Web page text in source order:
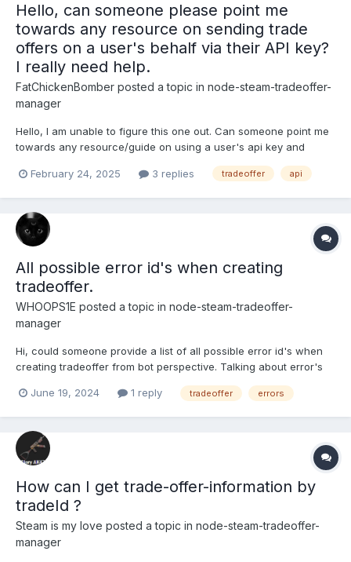
Hello, can someone please point me
towards any resource on sending trade
offers on a user's behalf via their API key?
I really need help.
FatChickenBomber posted a topic in node-steam-tradeoffer-
manager
Hello, I am unable to figure this one out. Can someone point me
towards any resource/guide on using a user's api key and
trade status and so on? Thank you so much for this
February 24, 2025 3 replies tradeoffer api
All possible error id's when creating
tradeoffer.
WHOOPS1E posted a topic in node-steam-tradeoffer-
manager
Hi, could someone provide a list of all possible error id's when
creating tradeoffer from bot perspective. Talking about error's
nickname, private inventory and etc. Tried to search for it online
June 19, 2024 1 reply tradeoffer errors
How can I get trade-offer-information by
tradeId ?
Steam is my love posted a topic in node-steam-tradeoffer-
manager